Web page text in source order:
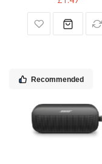
Recommended